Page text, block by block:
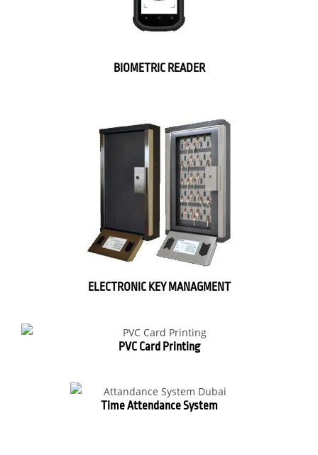
BIOMETRIC READER
ELECTRONIC KEY MANAGMENT
PVC Card Printing
Time Attendance System